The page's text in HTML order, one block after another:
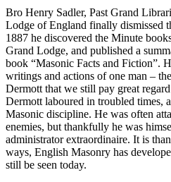
Bro Henry Sadler, Past Grand
Lodge of England finally dismissed
1887 he discovered the Minute
Grand Lodge, and published a
book “Masonic Facts and Fiction”.
writings and actions of one man –
Dermott that we still pay great
Dermott laboured in troubled times,
Masonic discipline. He was often
enemies, but thankfully he was
administrator extraordinaire. It is
ways, English Masonry has
still be seen today.